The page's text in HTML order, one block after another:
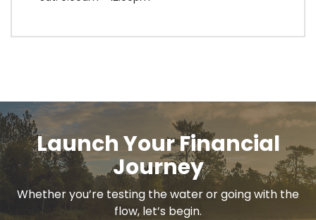
Launch Your Financial
Journey
Whether you’re testing the water or going with the
flow, let’s begin.